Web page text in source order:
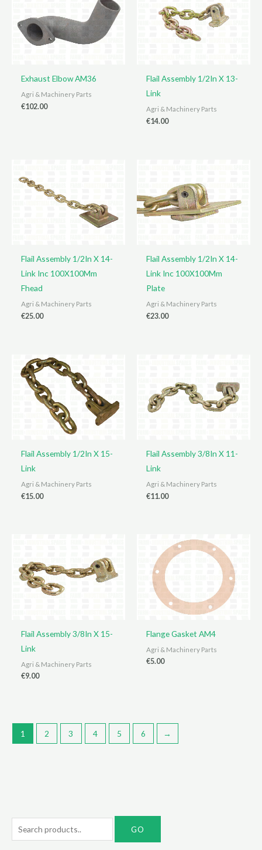
Exhaust Elbow AM36
Agri & Machinery Parts
€102.00
Flail Assembly 1/2In X 13-
Link
Agri & Machinery Parts
€14.00
Flail Assembly 1/2In X 14-
Link Inc 100X100Mm
Fhead
Agri & Machinery Parts
€25.00
Flail Assembly 1/2In X 14-
Link Inc 100X100Mm
Plate
Agri & Machinery Parts
€23.00
Flail Assembly 1/2In X 15-
Link
Agri & Machinery Parts
€15.00
Flail Assembly 3/8In X 11-
Link
Agri & Machinery Parts
€11.00
Flail Assembly 3/8In X 15-
Link
Agri & Machinery Parts
€9.00
Flange Gasket AM4
Agri & Machinery Parts
€5.00
1 2 3 4 5 6 →
e